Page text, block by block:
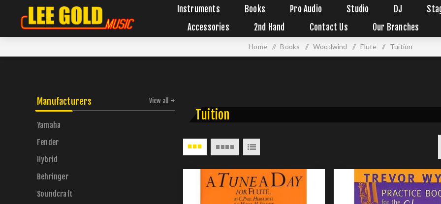
Instruments Books Pro Audio Studio DJ
Accessories
2nd Hand Contact Us Our Branches
Home / Books / Woodwind / Flute / Tuition
Tuition
Manufacturers
Yamaha
Fender
Hybrid
Behringer
Soundcraft
View all